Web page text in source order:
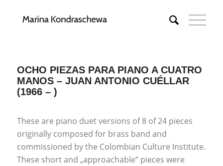
OCHO PIEZAS PARA PIANO A CUATRO
MANOS – JUAN ANTONIO CUÉLLAR
(1966 – )
These are piano duet versions of 8 of 24 pieces
originally composed for brass band and
commissioned by the Colombian Culture Institute.
These short and „approachable“ pieces were